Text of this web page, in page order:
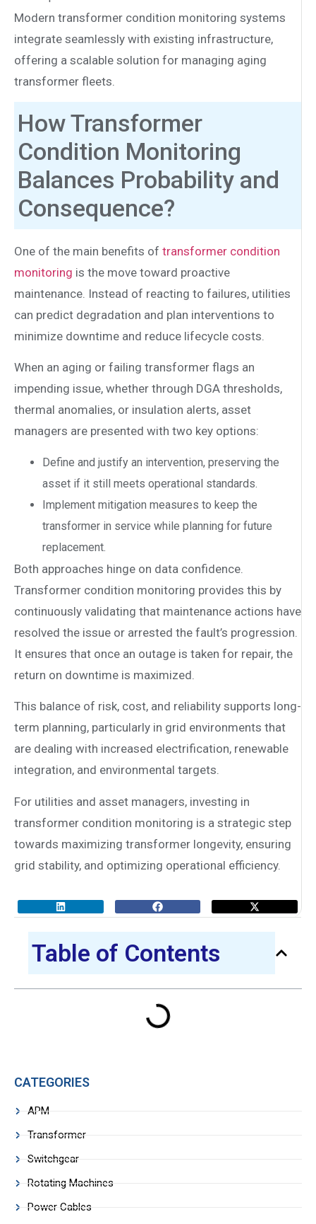
Modern transformer condition monitoring systems
integrate seamlessly with existing infrastructure,
offering a scalable solution for managing aging
transformer fleets.
How Transformer
Condition Monitoring
Balances Probability and
Consequence?
One of the main benefits of transformer condition
monitoring is the move toward proactive
maintenance. Instead of reacting to failures, utilities
can predict degradation and plan interventions to
minimize downtime and reduce lifecycle costs.
When an aging or failing transformer flags an
impending issue, whether through DGA thresholds,
thermal anomalies, or insulation alerts, asset
managers are presented with two key options:
Define and justify an intervention, preserving the
asset if it still meets operational standards.
Implement mitigation measures to keep the
transformer in service while planning for future
replacement.
Both approaches hinge on data confidence.
Transformer condition monitoring provides this by
continuously validating that maintenance actions have
resolved the issue or arrested the fault’s progression.
It ensures that once an outage is taken for repair, the
return on downtime is maximized.
This balance of risk, cost, and reliability supports long-
term planning, particularly in grid environments that
are dealing with increased electrification, renewable
integration, and environmental targets.
For utilities and asset managers, investing in
transformer condition monitoring is a strategic step
towards maximizing transformer longevity, ensuring
grid stability, and optimizing operational efficiency.
Table of Contents
CATEGORIES
APM
Transformer
Switchgear
Rotating Machines
Power Cables